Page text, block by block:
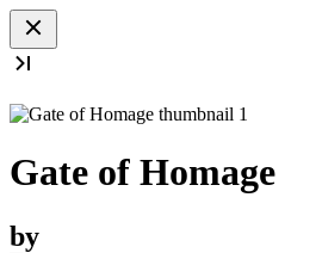
Gate of Homage
by